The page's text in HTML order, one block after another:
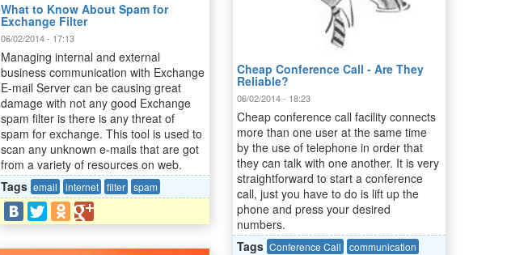
Cheap Conference Call - Are They
Reliable?
06/02/2014 - 18:23
Cheap conference call facility connects
more than one user at the same time
by the use of telephone in order that
they can talk with one another. It is very
straightforward to start a conference
call, just you have to do is lift up the
phone and press your desired
numbers.
Tags Conference Call communication
What to Know About Spam for
Exchange Filter
06/02/2014 - 17:13
Managing internal and external
business communication with Exchange
E-mail Server can be causing great
damage with not any good Exchange
spam filter is there is any threat of
spam for exchange. This tool is used to
scan any unknown e-mails that are got
from a variety of resources on web.
Tags email internet filter spam